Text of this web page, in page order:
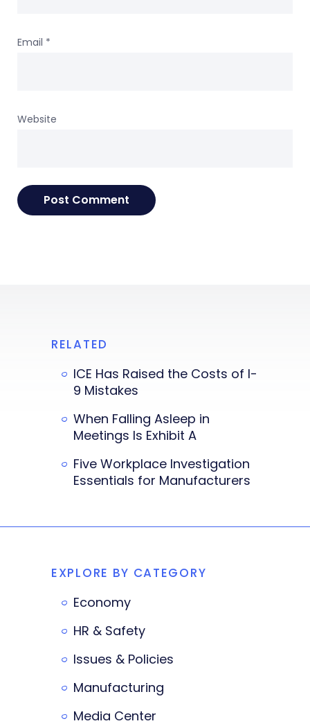
Email *
Website
RELATED
ICE Has Raised the Costs of I-
9 Mistakes
When Falling Asleep in
Meetings Is Exhibit A
Five Workplace Investigation
Essentials for Manufacturers
EXPLORE BY CATEGORY
Economy
HR & Safety
Issues & Policies
Manufacturing
Media Center